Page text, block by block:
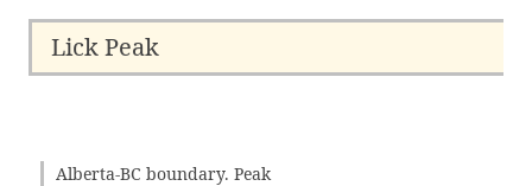
Lick Peak
Alberta-BC boundary. Peak